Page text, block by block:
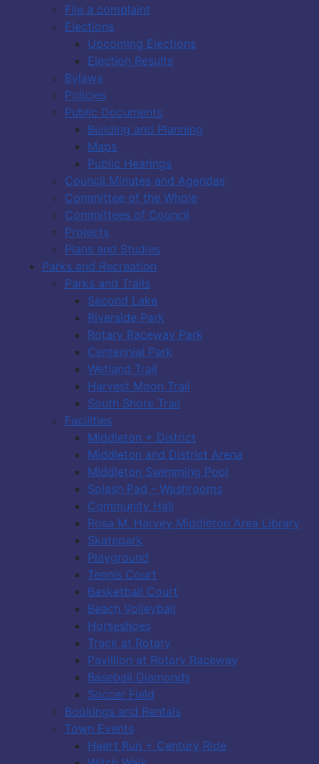
File a complaint
Elections
Upcoming Elections
Election Results
Bylaws
Policies
Public Documents
Building and Planning
Maps
Public Hearings
Council Minutes and Agendas
Committee of the Whole
Committees of Council
Projects
Plans and Studies
Parks and Recreation
Parks and Trails
Second Lake
Riverside Park
Rotary Raceway Park
Centennial Park
Wetland Trail
Harvest Moon Trail
South Shore Trail
Facilities
Middleton + District
Middleton and District Arena
Middleton Swimming Pool
Splash Pad - Washrooms
Community Hall
Rosa M. Harvey Middleton Area Library
Skatepark
Playground
Tennis Court
Basketball Court
Beach Volleyball
Horseshoes
Track at Rotary
Pavillion at Rotary Raceway
Baseball Diamonds
Soccer Field
Bookings and Rentals
Town Events
Heart Run + Century Ride